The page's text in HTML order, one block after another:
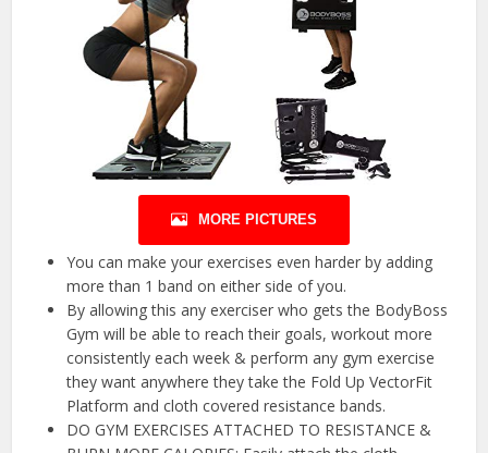
MORE PICTURES
You can make your exercises even harder by adding
more than 1 band on either side of you.
By allowing this any exerciser who gets the BodyBoss
Gym will be able to reach their goals, workout more
consistently each week & perform any gym exercise
they want anywhere they take the Fold Up VectorFit
Platform and cloth covered resistance bands.
DO GYM EXERCISES ATTACHED TO RESISTANCE &